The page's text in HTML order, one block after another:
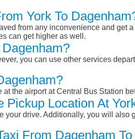
York To
from any inconvenience and get
can get higher as well.
you can use other services
the airport at Central Bus Station
Location At
your drive. Additionally, you will
From Dagenham To